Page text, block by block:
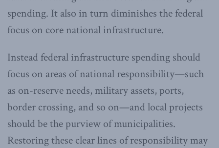
spending. It also in turn diminishes the federal
focus on core national infrastructure.
Instead federal infrastructure spending should
focus on areas of national responsibility—such
as on-reserve needs, military assets, ports,
border crossing, and so on—and local projects
should be the purview of municipalities.
Restoring these clear lines of responsibility may